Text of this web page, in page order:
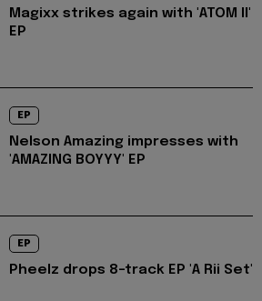
Magixx strikes again with 'ATOM II'
EP
EP
Nelson Amazing impresses with
'AMAZING BOYYY' EP
EP
Pheelz drops 8-track EP 'A Rii Set'